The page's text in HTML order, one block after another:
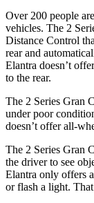
Over 200 people
vehicles. The 2
Distance Control
rear and
Elantra doesn’t
to the rear.
The 2 Series Gran
under poor
doesn’t offer all-
The 2 Series Gran
the driver to see
Elantra only offers
or flash a light.